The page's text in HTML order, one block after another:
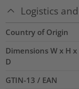
Logistics
Country of Origin
Dimensions W x H x
D
GTIN-13 / EAN